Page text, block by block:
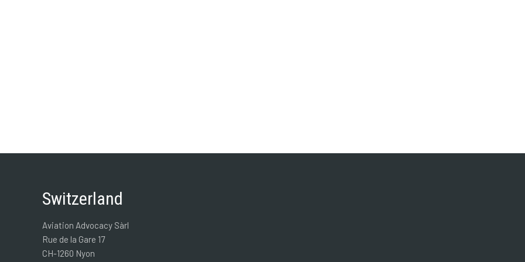
Switzerland
Aviation Advocacy Sàrl
Rue de la Gare 17
CH-1260 Nyon